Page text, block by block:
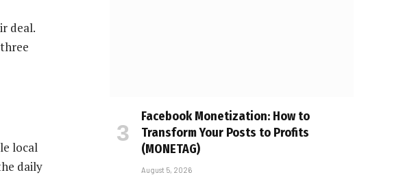
deal.
local
daily
Facebook Monetization: How to
Transform Your Posts to Profits
(MONETAG)
August 5, 2026